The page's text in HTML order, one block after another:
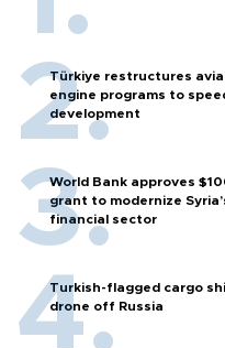
Türkiye restructures
engine programs to
development
World Bank approves
grant to modernize
financial sector
Turkish-flagged cargo
drone off Russia